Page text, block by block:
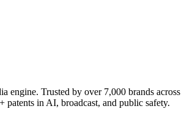
engine. Trusted by over 7,000 brands across
patents in AI, broadcast, and public safety.